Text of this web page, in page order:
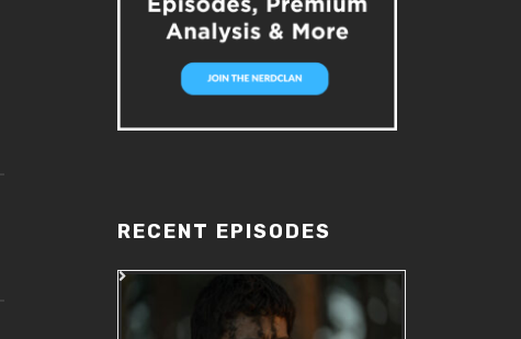
RECENT EPISODES